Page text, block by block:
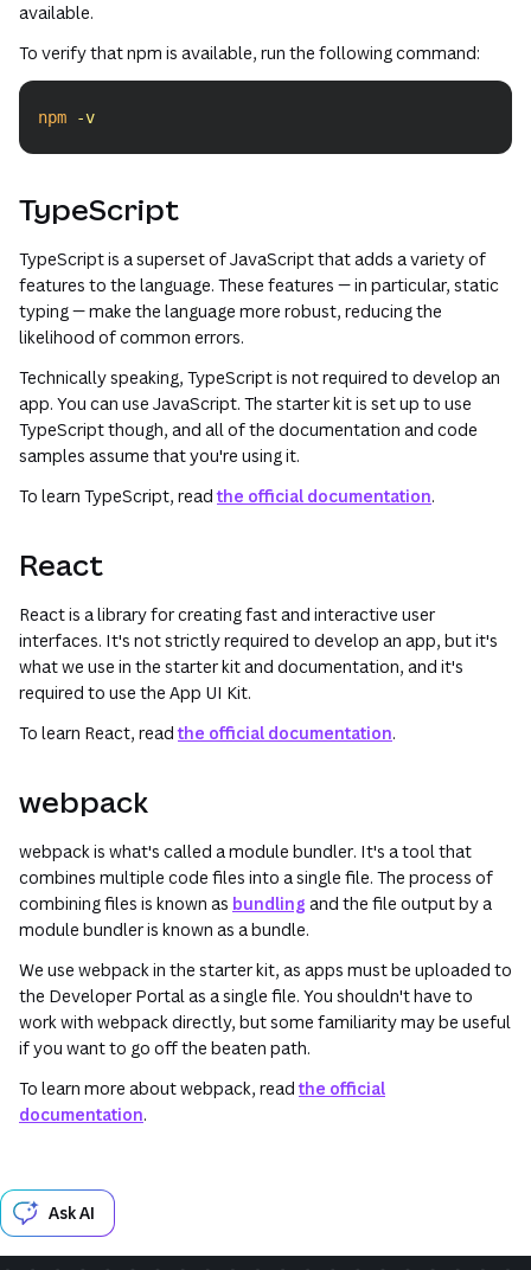
available.
To verify that npm is available, run the following command:
npm -v
TypeScript
TypeScript is a superset of JavaScript that adds a variety of
features to the language. These features — in particular, static
typing — make the language more robust, reducing the
likelihood of common errors.
Technically speaking, TypeScript is not required to develop an
app. You can use JavaScript. The starter kit is set up to use
TypeScript though, and all of the documentation and code
samples assume that you're using it.
To learn TypeScript, readthe official documentation.
React
React is a library for creating fast and interactive user
interfaces. It's not strictly required to develop an app, but it's
what we use in the starter kit and documentation, and it's
required to use the App UI Kit.
To learn React, readthe official documentation.
webpack
webpack is what's called amodule bundler. It's a tool that
combines multiple code files into a single file. The process of
combining files is known as bundling and the file output by a
module bundler is known as abundle.
We use webpack in the starter kit, as apps must be uploaded to
the Developer Portal as a single file. You shouldn't have to
work with webpack directly, but some familiarity may be useful
if you want to go off the beaten path.
To learn more about webpack, readthe official
documentation.
Ask AI